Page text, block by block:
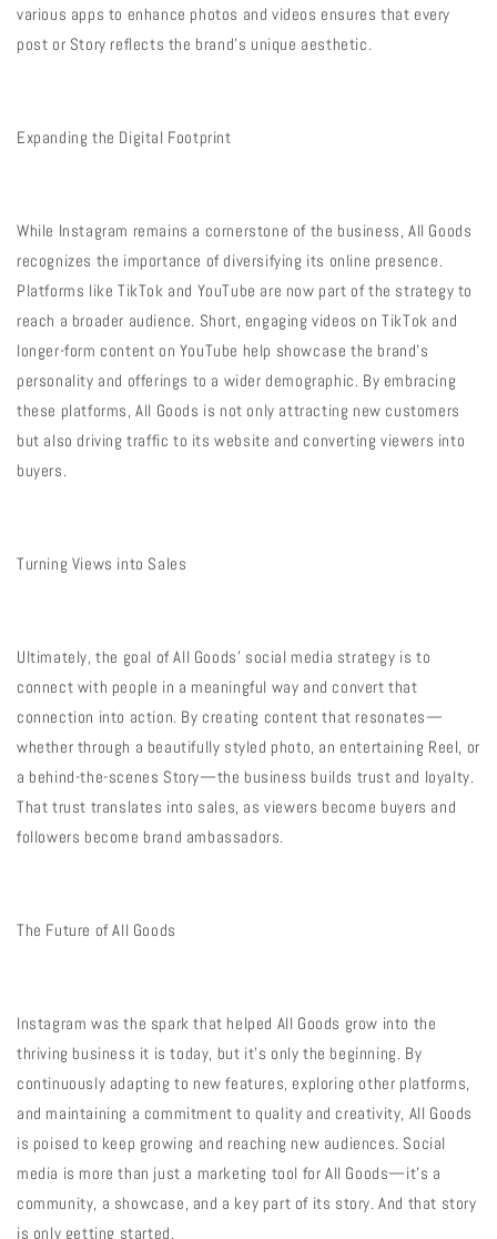
various apps to enhance photos and videos ensures that every
post or Story reflects the brand’s unique aesthetic.
Expanding the Digital Footprint
While Instagram remains a cornerstone of the business, All Goods
recognizes the importance of diversifying its online presence.
Platforms like TikTok and YouTube are now part of the strategy to
reach a broader audience. Short, engaging videos on TikTok and
longer-form content on YouTube help showcase the brand’s
personality and offerings to a wider demographic. By embracing
these platforms, All Goods is not only attracting new customers
but also driving traffic to its website and converting viewers into
buyers.
Turning Views into Sales
Ultimately, the goal of All Goods’ social media strategy is to
connect with people in a meaningful way and convert that
connection into action. By creating content that resonates—
whether through a beautifully styled photo, an entertaining Reel, or
a behind-the-scenes Story—the business builds trust and loyalty.
That trust translates into sales, as viewers become buyers and
followers become brand ambassadors.
The Future of All Goods
Instagram was the spark that helped All Goods grow into the
thriving business it is today, but it’s only the beginning. By
continuously adapting to new features, exploring other platforms,
and maintaining a commitment to quality and creativity, All Goods
is poised to keep growing and reaching new audiences. Social
media is more than just a marketing tool for All Goods—it’s a
community, a showcase, and a key part of its story. And that story
is only getting started.